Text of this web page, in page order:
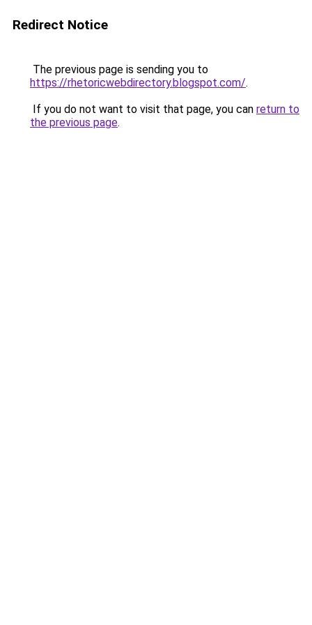
Redirect Notice
The previous page is sending you to
https://rhetoricwebdirectory.blogspot.com/.
If you do not want to visit that page, you can return to
the previous page.